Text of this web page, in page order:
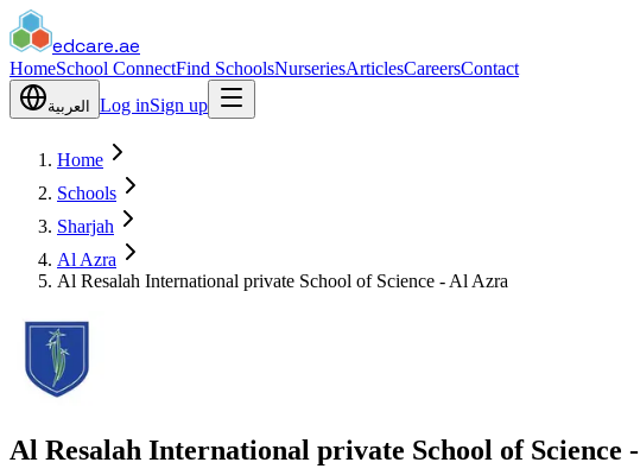
edcare.ae
HomeSchool ConnectFind SchoolsNurseriesArticlesCareersContact
العربية Log inSign up
Home
Schools
Sharjah
Al Azra
Al Resalah International private School of Science - Al Azra
Al Resalah International private School of Science